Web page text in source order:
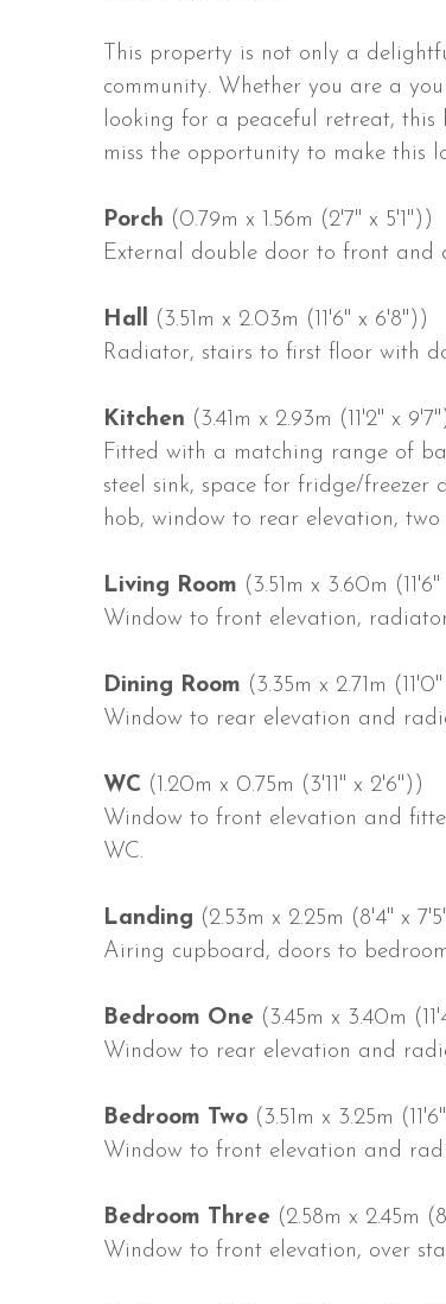
This property is not only a
community. Whether you are a
looking for a peaceful retreat, this
miss the opportunity to make this
Porch (0.79m x 1.56m (2'7" x 5'1"))
External double door to front and
Hall (3.51m x 2.03m (11'6" x 6'8"))
Radiator, stairs to first floor with
Kitchen (3.41m x 2.93m (11'2" x
Fitted with a matching range of
steel sink, space for fridge/freezer
hob, window to rear elevation,
Living Room (3.51m x 3.60m (11'6"
Window to front elevation,
Dining Room (3.35m x 2.71m
Window to rear elevation and
WC (1.20m x 0.75m (3'11" x 2'6"))
Window to front elevation and
WC.
Landing (2.53m x 2.25m (8'4" x
Airing cupboard, doors to
Bedroom One (3.45m x 3.40m
Window to rear elevation and
Bedroom Two (3.51m x 3.25m
Window to front elevation and
Bedroom Three (2.58m x 2.45m
Window to front elevation, over